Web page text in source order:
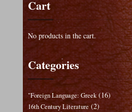
Cart
No products in the cart.
Categories
"Foreign Language: Greek (16)
16th Century Literature (2)